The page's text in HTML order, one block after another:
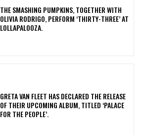
​THE SMASHING PUMPKINS, TOGETHER WITH
OLIVIA RODRIGO, PERFORM ‘THIRTY-THREE’ AT
LOLLAPALOOZA.
​GRETA VAN FLEET HAS DECLARED THE RELEASE
OF THEIR UPCOMING ALBUM, TITLED ‘PALACE
FOR THE PEOPLE’.